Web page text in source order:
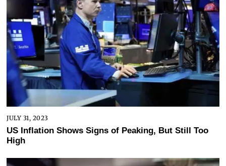
JULY 31, 2023
US Inflation Shows Signs of Peaking, But Still Too
High